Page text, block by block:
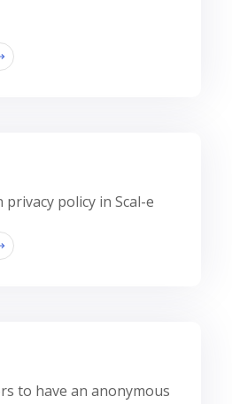
policy in Scal-e
to have an anonymous